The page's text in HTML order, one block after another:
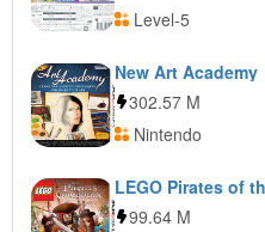
Level-5
New Art Academy
302.57 M
Nintendo
99.64 M